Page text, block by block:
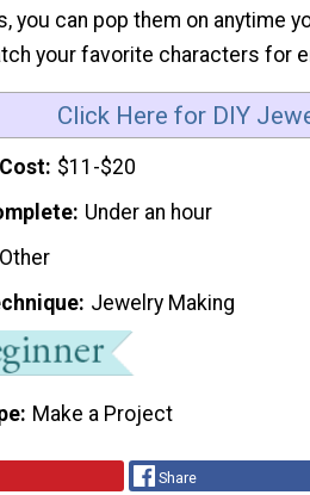
you can pop them on anytime
your favorite characters for
Click Here for DIY
$11-$20
Under an hour
Other
Jewelry Making
Make a Project
Share